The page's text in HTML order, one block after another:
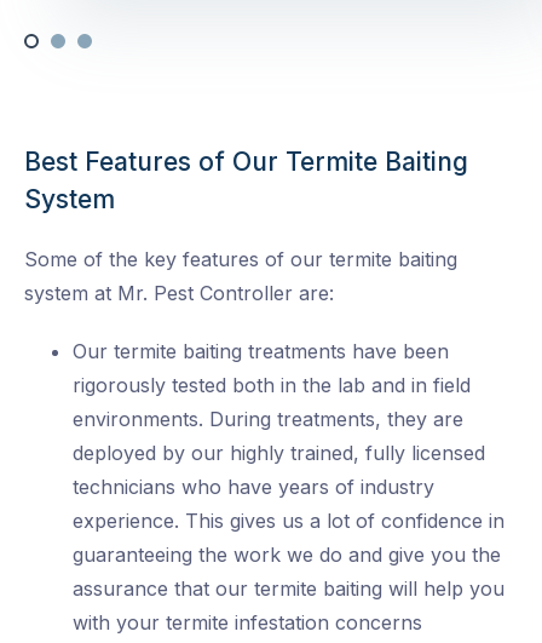
Best Features of Our Termite Baiting
System
Some of the key features of our termite baiting
system at Mr. Pest Controller are:
Our termite baiting treatments have been
rigorously tested both in the lab and in field
environments. During treatments, they are
deployed by our highly trained, fully licensed
technicians who have years of industry
experience. This gives us a lot of confidence in
guaranteeing the work we do and give you the
assurance that our termite baiting will help you
with your termite infestation concerns